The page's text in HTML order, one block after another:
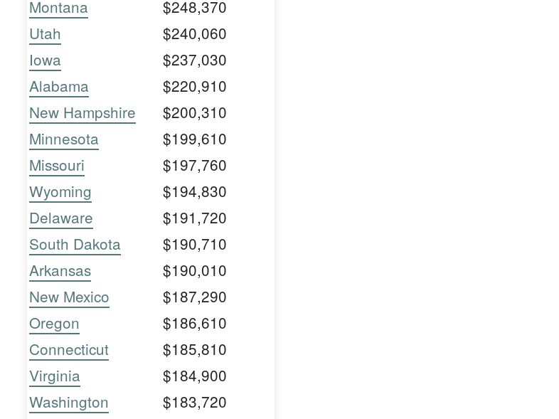
Montana
$248,370
Utah
$240,060
Iowa
$237,030
Alabama
$220,910
New Hampshire
$200,310
Minnesota
$199,610
Missouri
$197,760
Wyoming
$194,830
Delaware
$191,720
South Dakota
$190,710
Arkansas
$190,010
New Mexico
$187,290
Oregon
$186,610
Connecticut
$185,810
Virginia
$184,900
Washington
$183,720